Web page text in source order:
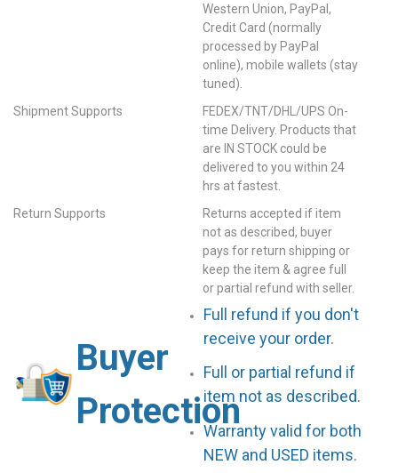
Western Union, PayPal,
Credit Card (normally
processed by PayPal
online), mobile wallets (stay
tuned).
Shipment Supports
FEDEX/TNT/DHL/UPS On-
time Delivery. Products that
are IN STOCK could be
delivered to you within 24
hrs at fastest.
Return Supports
Returns accepted if item
not as described, buyer
pays for return shipping or
keep the item & agree full
or partial refund with seller.
Buyer
Protection
Full refund if you don't
receive your order.
Full or partial refund if
item not as described.
Warranty valid for both
NEW and USED items.